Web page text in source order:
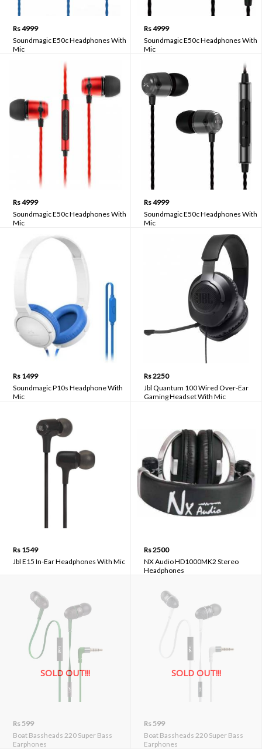
Rs 4999
Soundmagic E50c Headphones With
Mic
Rs 4999
Soundmagic E50c Headphones With
Mic
Rs 4999
Soundmagic E50c Headphones With
Mic
Rs 4999
Soundmagic E50c Headphones With
Mic
Rs 1499
Soundmagic P10s Headphone With
Mic
Rs 2250
Jbl Quantum 100 Wired Over-Ear
Gaming Headset With Mic
Rs 1549
Jbl E15 In-Ear Headphones With Mic
Rs 2500
NX Audio HD1000MK2 Stereo
Headphones
SOLD OUT!!!
Rs 599
Boat Bassheads 220 Super Bass
Earphones
SOLD OUT!!!
Rs 599
Boat Bassheads 220 Super Bass
Earphones